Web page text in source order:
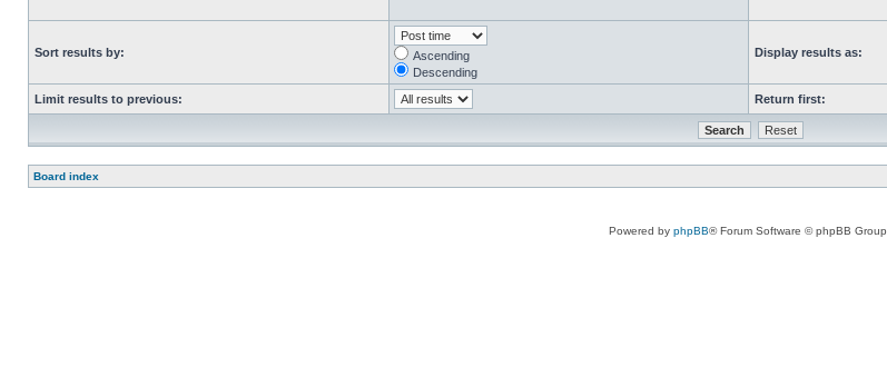
Sort results by:
Ascending
Descending
Display results as:
Limit results to previous: Return first:
Board index
Powered by phpBB® Forum Software © phpBB Group